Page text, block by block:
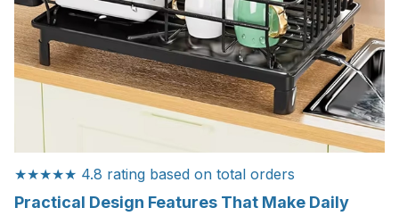
★★★★★ 4.8 rating based on total orders
Practical Design Features That Make Daily